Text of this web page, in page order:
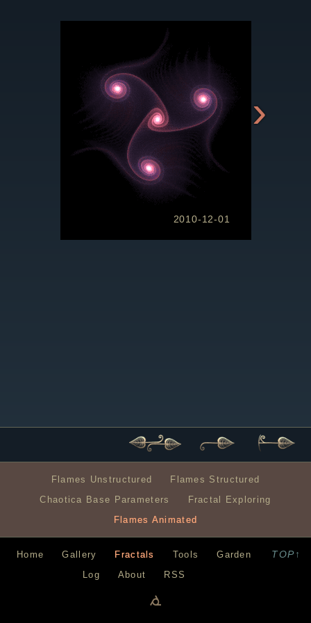
›
2010-12-01
Flames Unstructured
Flames Structured
Chaotica Base Parameters
Fractal Exploring
Flames Animated
TOP↑
Home Gallery Fractals Tools
Garden
Log
About RSS